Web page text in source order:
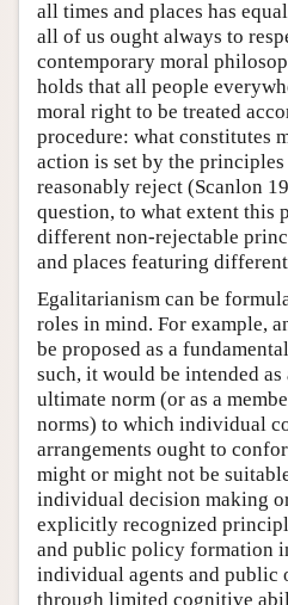
all times and places has
all of us ought always to
contemporary moral
holds that all people
moral right to be treated
procedure: what constitutes
action is set by the
reasonably reject (Scanlon
question, to what extent this
different non-rejectable
and places featuring
Egalitarianism can be
roles in mind. For example,
be proposed as a
such, it would be intended as
ultimate norm (or as a
norms) to which individual
arrangements ought to
might or might not be
individual decision making
explicitly recognized
and public policy formation
individual agents and public
through limited cognitive